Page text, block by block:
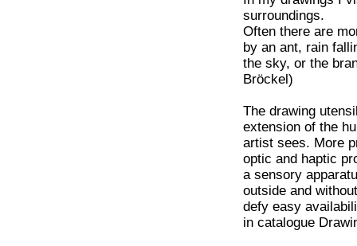
surroundings.
Often there are
by an ant, rain
the sky, or the
Bröckel)
The drawing
extension of the
artist sees. More
optic and haptic
a sensory
outside and
defy easy
in catalogue